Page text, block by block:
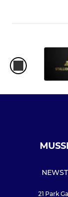
NEWS
21 Park